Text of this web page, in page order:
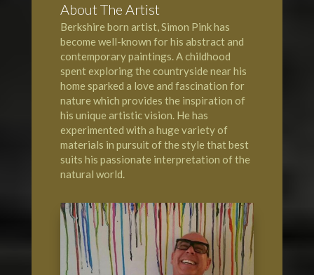
About The Artist
Berkshire born artist, Simon Pink has
become well-known for his abstract and
contemporary paintings. A childhood
spent exploring the countryside near his
home sparked a love and fascination for
nature which provides the inspiration of
his unique artistic vision. He has
experimented with a huge variety of
materials in pursuit of the style that best
suits his passionate interpretation of the
natural world.